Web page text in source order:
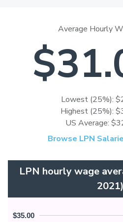
Average Hourly
Lowest (25%):
Highest (25%):
US Average:
Browse LPN
LPN hourly wage
2021)
$35.00